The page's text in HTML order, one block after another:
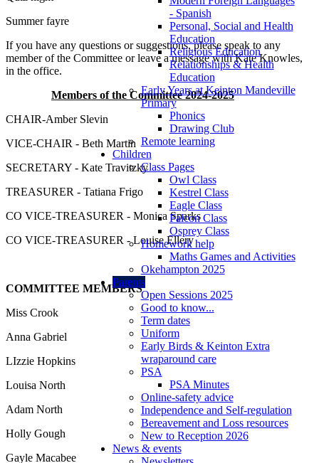
- Spanish
Personal, Social and Health
Education
Religious Education
Relationships & Health
Education
Early Years at Keinton Mandeville
Primary
Phonics
Drawing Club
Remote learning
Children
Class Pages
Owl Class
Kestrel Class
Eagle Class
Falcon Class
Osprey Class
Homework help
Maths Games and Activities
Okehampton 2025
Parents
Open Sessions 2025
Good to know...
Term dates
Uniform
Early Birds & Keinton Extra
wraparound care
PSA
PSA Minutes
Online-safety advice
Independence and Self-regulation
Bereavement and Loss resources
New to Reception 2026
News & events
Summer fayre
If you have any questions or suggestions, please speak to any
member of the Committee or leave a message with Kate Knowles,
in the office.
Members of the Committee 2024-2025
CHAIR-Amber Slevin
VICE-CHAIR - Beth Martin
SECRETARY - Kate Travitzky
TREASURER - Tatiana Frigo
CO VICE-TREASURER - Monica Sparks
CO VICE-TREASURER - Louise Ellery
COMMITTEE MEMBERS
Miss Crook
Anna Gabriel
LIzzie Hopkins
Louisa North
Adam North
Holly Gough
Gayle Macabee